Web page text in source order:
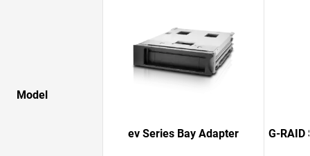
Model
ev Series Bay Adapter G-RAID